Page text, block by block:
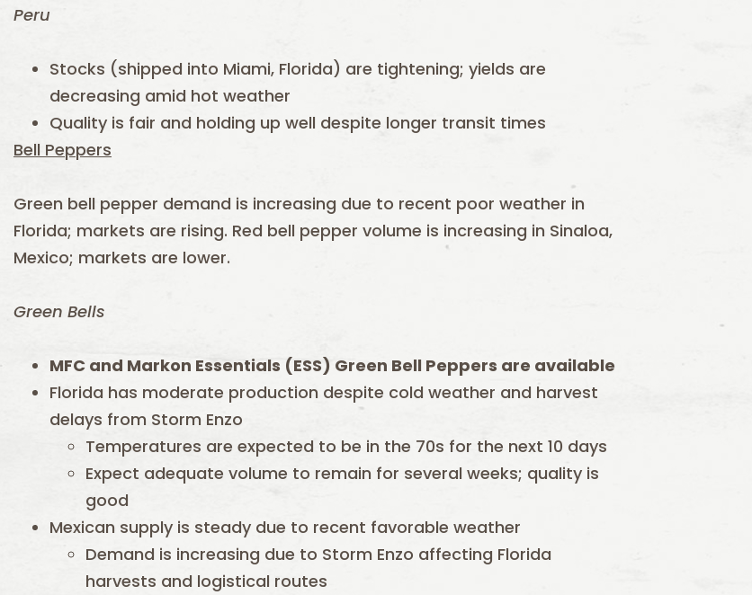
Peru
Stocks (shipped into Miami, Florida) are tightening; yields are
decreasing amid hot weather
Quality is fair and holding up well despite longer transit times
Bell Peppers
Green bell pepper demand is increasing due to recent poor weather in
Florida; markets are rising. Red bell pepper volume is increasing in Sinaloa,
Mexico; markets are lower.
Green Bells
MFC and Markon Essentials (ESS) Green Bell Peppers are available
Florida has moderate production despite cold weather and harvest
delays from Storm Enzo
Temperatures are expected to be in the 70s for the next 10 days
Expect adequate volume to remain for several weeks; quality is
good
Mexican supply is steady due to recent favorable weather
Demand is increasing due to Storm Enzo affecting Florida
harvests and logistical routes